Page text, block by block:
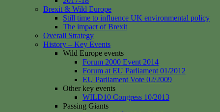
Brexit & Wild Europe
Still time to influence UK environmental policy
The impact of Brexit
Overall Strategy
History – Key Events
Wild Europe events
Forum 2000 Event 2014
Forum at EU Parliament 01/2012
EU Parliament Vote 02/2009
Other key events
WILD10 Congress 10/2013
Passing Giants